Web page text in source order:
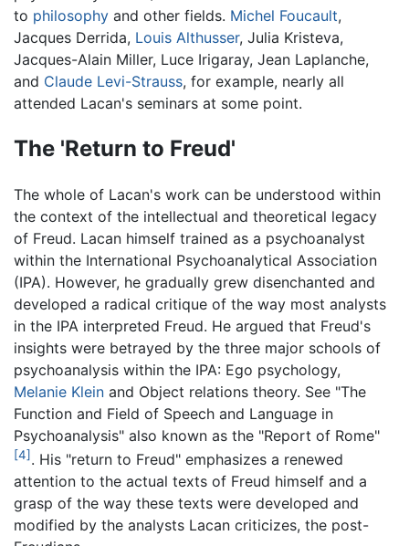
to philosophy and other fields. Michel Foucault,
Jacques Derrida, Louis Althusser, Julia Kristeva,
Jacques-Alain Miller, Luce Irigaray, Jean Laplanche,
and Claude Levi-Strauss, for example, nearly all
attended Lacan's seminars at some point.
The 'Return to Freud'
The whole of Lacan's work can be understood within
the context of the intellectual and theoretical legacy
of Freud. Lacan himself trained as a psychoanalyst
within the International Psychoanalytical Association
(IPA). However, he gradually grew disenchanted and
developed a radical critique of the way most analysts
in the IPA interpreted Freud. He argued that Freud's
insights were betrayed by the three major schools of
psychoanalysis within the IPA: Ego psychology,
Melanie Klein and Object relations theory. See "The
Function and Field of Speech and Language in
Psychoanalysis" also known as the "Report of Rome"
[4] . His "return to Freud" emphasizes a renewed
attention to the actual texts of Freud himself and a
grasp of the way these texts were developed and
modified by the analysts Lacan criticizes, the post-